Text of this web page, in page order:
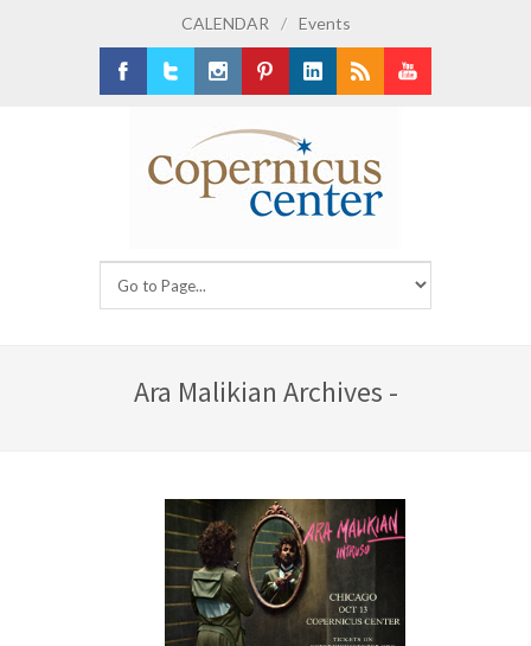
CALENDAR / Events
Ara Malikian Archives -